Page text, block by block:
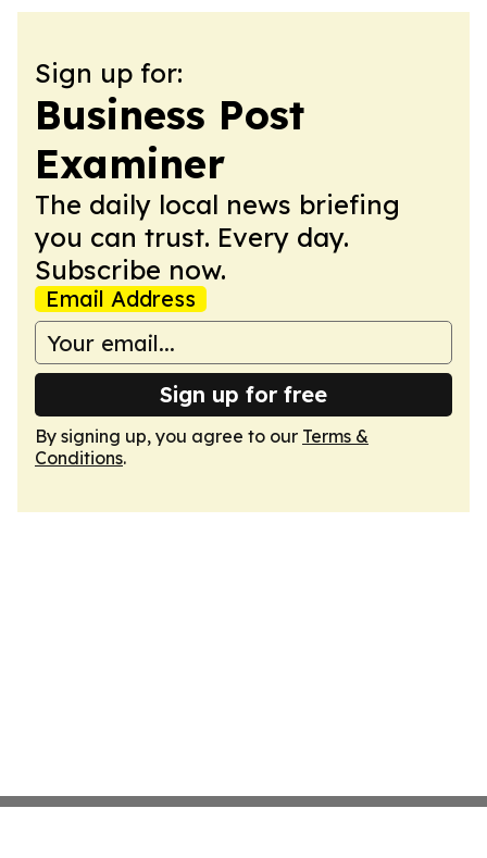
Sign up for:
Business Post
Examiner
The daily local news briefing
you can trust. Every day.
Subscribe now.
Email Address
Sign up for free
By signing up, you agree to our Terms &
Conditions.